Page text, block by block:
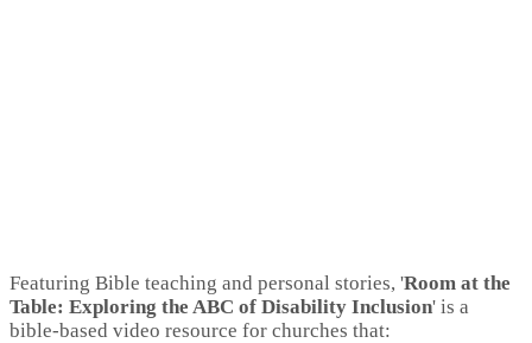
Featuring Bible teaching and personal stories, 'Room at the
Table: Exploring the ABC of Disability Inclusion' is a
bible-based video resource for churches that: